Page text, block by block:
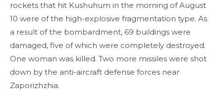
rockets that hit Kushuhum in the morning of August
10 were of the high-explosive fragmentation type. As
a result of the bombardment, 69 buildings were
damaged, five of which were completely destroyed.
One woman was killed. Two more missiles were shot
down by the anti-aircraft defense forces near
Zaporizhzhia.